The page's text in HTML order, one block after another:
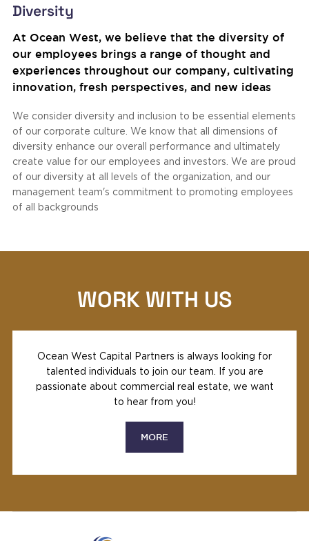
Diversity
At Ocean West, we believe that the diversity of
our employees brings a range of thought and
experiences throughout our company, cultivating
innovation, fresh perspectives, and new ideas
We consider diversity and inclusion to be essential elements
of our corporate culture. We know that all dimensions of
diversity enhance our overall performance and ultimately
create value for our employees and investors. We are proud
of our diversity at all levels of the organization, and our
management team's commitment to promoting employees
of all backgrounds
WORK WITH US
Ocean West Capital Partners is always looking for
talented individuals to join our team. If you are
passionate about commercial real estate, we want
to hear from you!
MORE